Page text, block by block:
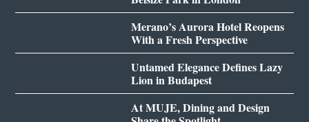
Merano’s Aurora Hotel Reopens
With a Fresh Perspective
Untamed Elegance Defines Lazy
Lion in Budapest
At MUJE, Dining and Design